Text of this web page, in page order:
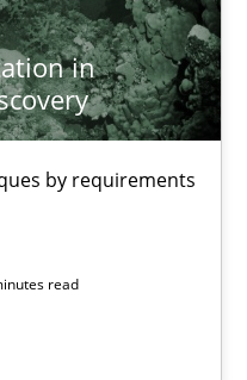
in
by requirements
read
Intelligence
RE?